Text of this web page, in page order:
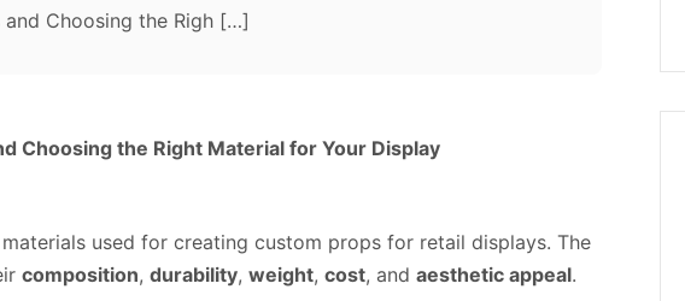
Choosing the Righ […]
Choosing the Right Material for Your Display
used for creating custom props for retail displays. The
composition, durability, weight, cost, and aesthetic appeal.